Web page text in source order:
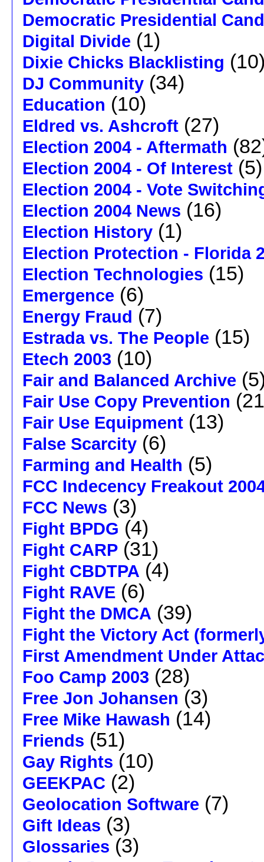
Democratic Presidential
Digital Divide (1)
Dixie Chicks Blacklisting
DJ Community (34)
Education (10)
Eldred vs. Ashcroft (27)
Election 2004 - Aftermath
Election 2004 - Of Interest (5)
Election 2004 - Vote
Election 2004 News (16)
Election History (1)
Election Protection - Florida
Election Technologies (15)
Emergence (6)
Energy Fraud (7)
Estrada vs. The People (15)
Etech 2003 (10)
Fair and Balanced Archive
Fair Use Copy Prevention
Fair Use Equipment (13)
False Scarcity (6)
Farming and Health (5)
FCC Indecency Freakout
FCC News (3)
Fight BPDG (4)
Fight CARP (31)
Fight CBDTPA (4)
Fight RAVE (6)
Fight the DMCA (39)
Fight the Victory Act
First Amendment Under
Foo Camp 2003 (28)
Free Jon Johansen (3)
Free Mike Hawash (14)
Friends (51)
Gay Rights (10)
GEEKPAC (2)
Geolocation Software (7)
Gift Ideas (3)
Glossaries (3)